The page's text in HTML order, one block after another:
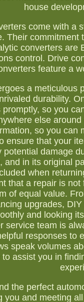
house
come with a
Their
converters are
control. Drive
feature a
a meticulous
durability.
so you
else
so you can
ensure that your
potential damage
and in its original
when
that a repair is
of equal value.
upgrades,
and looking
service team is
responses to
speak volumes
assist you in
the perfect
you and meeting